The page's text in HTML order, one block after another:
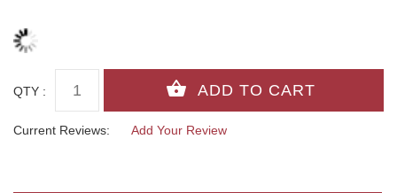
QTY :
Current Reviews: Add Your Review